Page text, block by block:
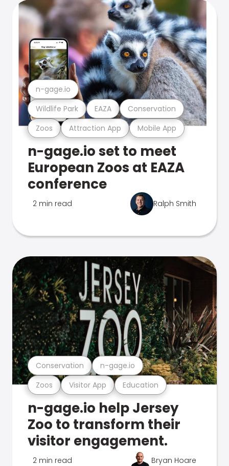
Zoos Attraction App Mobile App
Wildlife Park EAZA Conservation
n-gage.io
n-gage.io set to meet
European Zoos at EAZA
conference
2 min read Ralph Smith
Zoos Visitor App Education
Conservation n-gage.io
n-gage.io help Jersey
Zoo to transform their
visitor engagement.
2 min read Bryan Hoare